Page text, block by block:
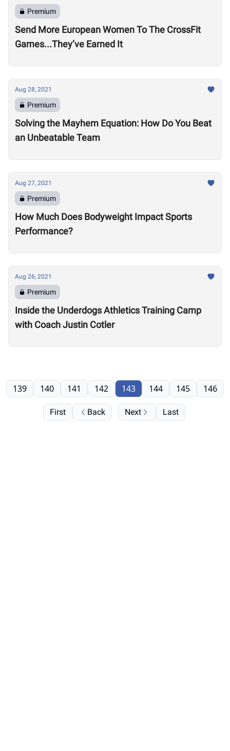
Premium
Send More European Women To The CrossFit
Games...They’ve Earned It
Aug 28, 2021
Premium
Solving the Mayhem Equation: How Do You Beat
an Unbeatable Team
Aug 27, 2021
Premium
How Much Does Bodyweight Impact Sports
Performance?
Aug 26, 2021
Premium
Inside the Underdogs Athletics Training Camp
with Coach Justin Cotler
First Back
139 140 141 142 143 144 145 146
Next Last